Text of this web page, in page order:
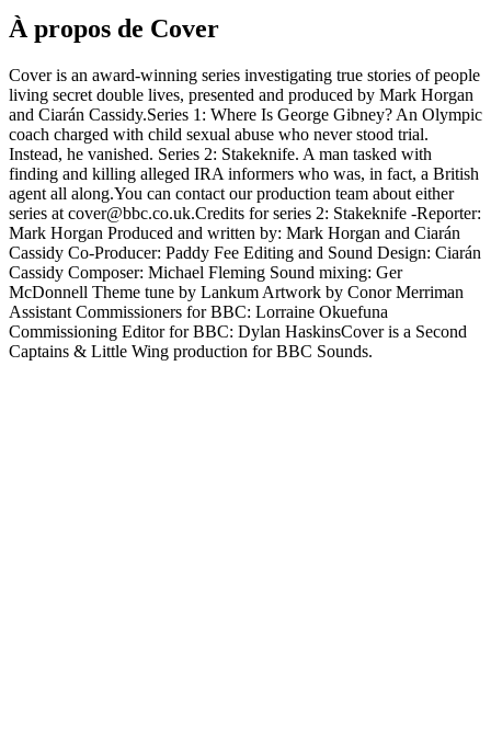
À propos de Cover
Cover is an award-winning series investigating true stories of people
living secret double lives, presented and produced by Mark Horgan
and Ciarán Cassidy.Series 1: Where Is George Gibney? An Olympic
coach charged with child sexual abuse who never stood trial.
Instead, he vanished. Series 2: Stakeknife. A man tasked with
finding and killing alleged IRA informers who was, in fact, a British
agent all along.You can contact our production team about either
series at cover@bbc.co.uk.Credits for series 2: Stakeknife -Reporter:
Mark Horgan Produced and written by: Mark Horgan and Ciarán
Cassidy Co-Producer: Paddy Fee Editing and Sound Design: Ciarán
Cassidy Composer: Michael Fleming Sound mixing: Ger
McDonnell Theme tune by Lankum Artwork by Conor Merriman
Assistant Commissioners for BBC: Lorraine Okuefuna
Commissioning Editor for BBC: Dylan HaskinsCover is a Second
Captains & Little Wing production for BBC Sounds.